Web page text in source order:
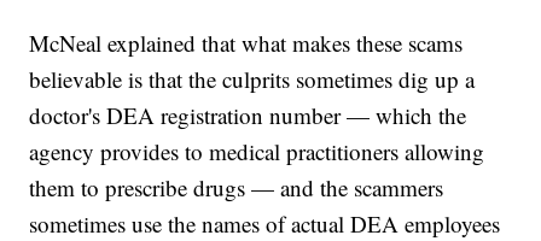
McNeal explained that what makes these scams
believable is that the culprits sometimes dig up a
doctor's DEA registration number — which the
agency provides to medical practitioners allowing
them to prescribe drugs — and the scammers
sometimes use the names of actual DEA employees